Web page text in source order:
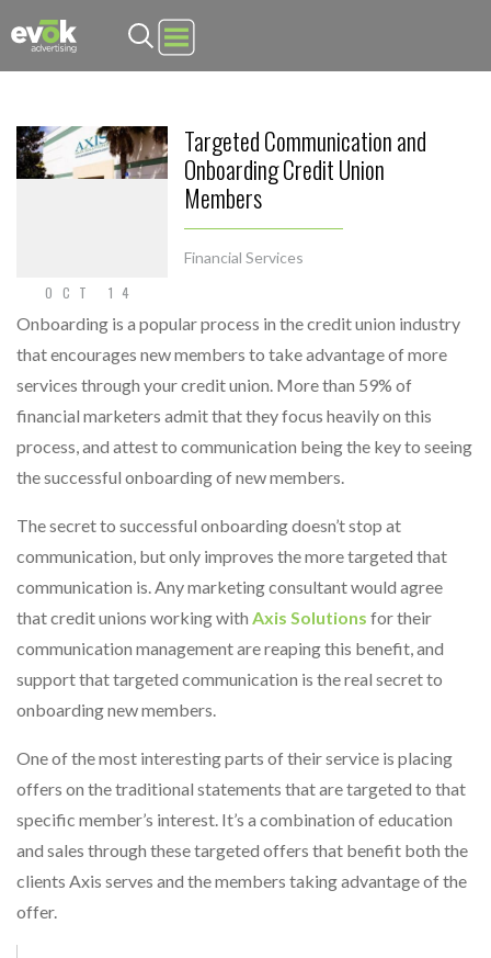
Evok Advertising
OCT 14
Targeted Communication and
Onboarding Credit Union
Members
Financial Services
Onboarding is a popular process in the credit union industry
that encourages new members to take advantage of more
services through your credit union. More than 59% of
financial marketers admit that they focus heavily on this
process, and attest to communication being the key to seeing
the successful onboarding of new members.
The secret to successful onboarding doesn’t stop at
communication, but only improves the more targeted that
communication is. Any marketing consultant would agree
that credit unions working with Axis Solutions for their
communication management are reaping this benefit, and
support that targeted communication is the real secret to
onboarding new members.
One of the most interesting parts of their service is placing
offers on the traditional statements that are targeted to that
specific member’s interest. It’s a combination of education
and sales through these targeted offers that benefit both the
clients Axis serves and the members taking advantage of the
offer.